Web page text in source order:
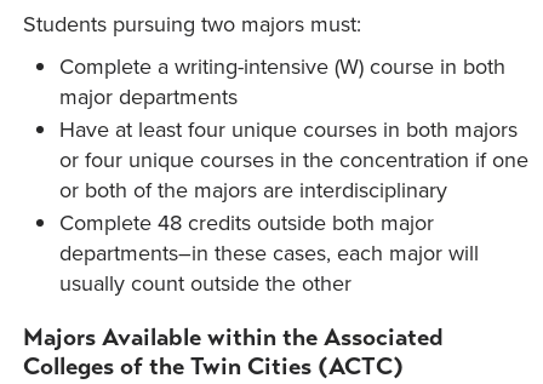
Students pursuing two majors must:
Complete a writing-intensive (W) course in both
major departments
Have at least four unique courses in both majors
or four unique courses in the concentration if one
or both of the majors are interdisciplinary
Complete 48 credits outside both major
departments–in these cases, each major will
usually count outside the other
Majors Available within the Associated
Colleges of the Twin Cities (ACTC)